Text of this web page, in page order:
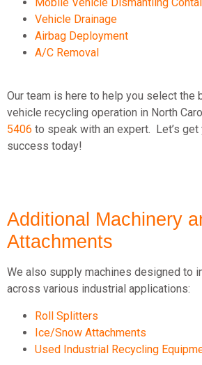
Vehicle Drainage
Airbag Deployment
A/C Removal
Our team is here to help you select the
vehicle recycling operation in North
5406 to speak with an expert. Let’s
success today!
Additional Machinery
Attachments
We also supply machines designed to
across various industrial applications:
Roll Splitters
Ice/Snow Attachments
Used Industrial Recycling